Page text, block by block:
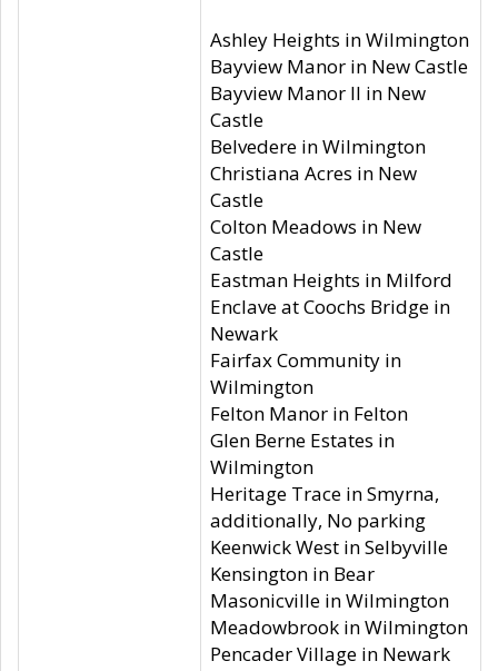
Ashley Heights in Wilmington
Bayview Manor in New Castle
Bayview Manor II in New
Castle
Belvedere in Wilmington
Christiana Acres in New
Castle
Colton Meadows in New
Castle
Eastman Heights in Milford
Enclave at Coochs Bridge in
Newark
Fairfax Community in
Wilmington
Felton Manor in Felton
Glen Berne Estates in
Wilmington
Heritage Trace in Smyrna,
additionally, No parking
Keenwick West in Selbyville
Kensington in Bear
Masonicville in Wilmington
Meadowbrook in Wilmington
Pencader Village in Newark